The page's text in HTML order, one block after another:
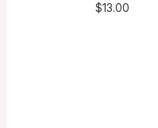
$13.00